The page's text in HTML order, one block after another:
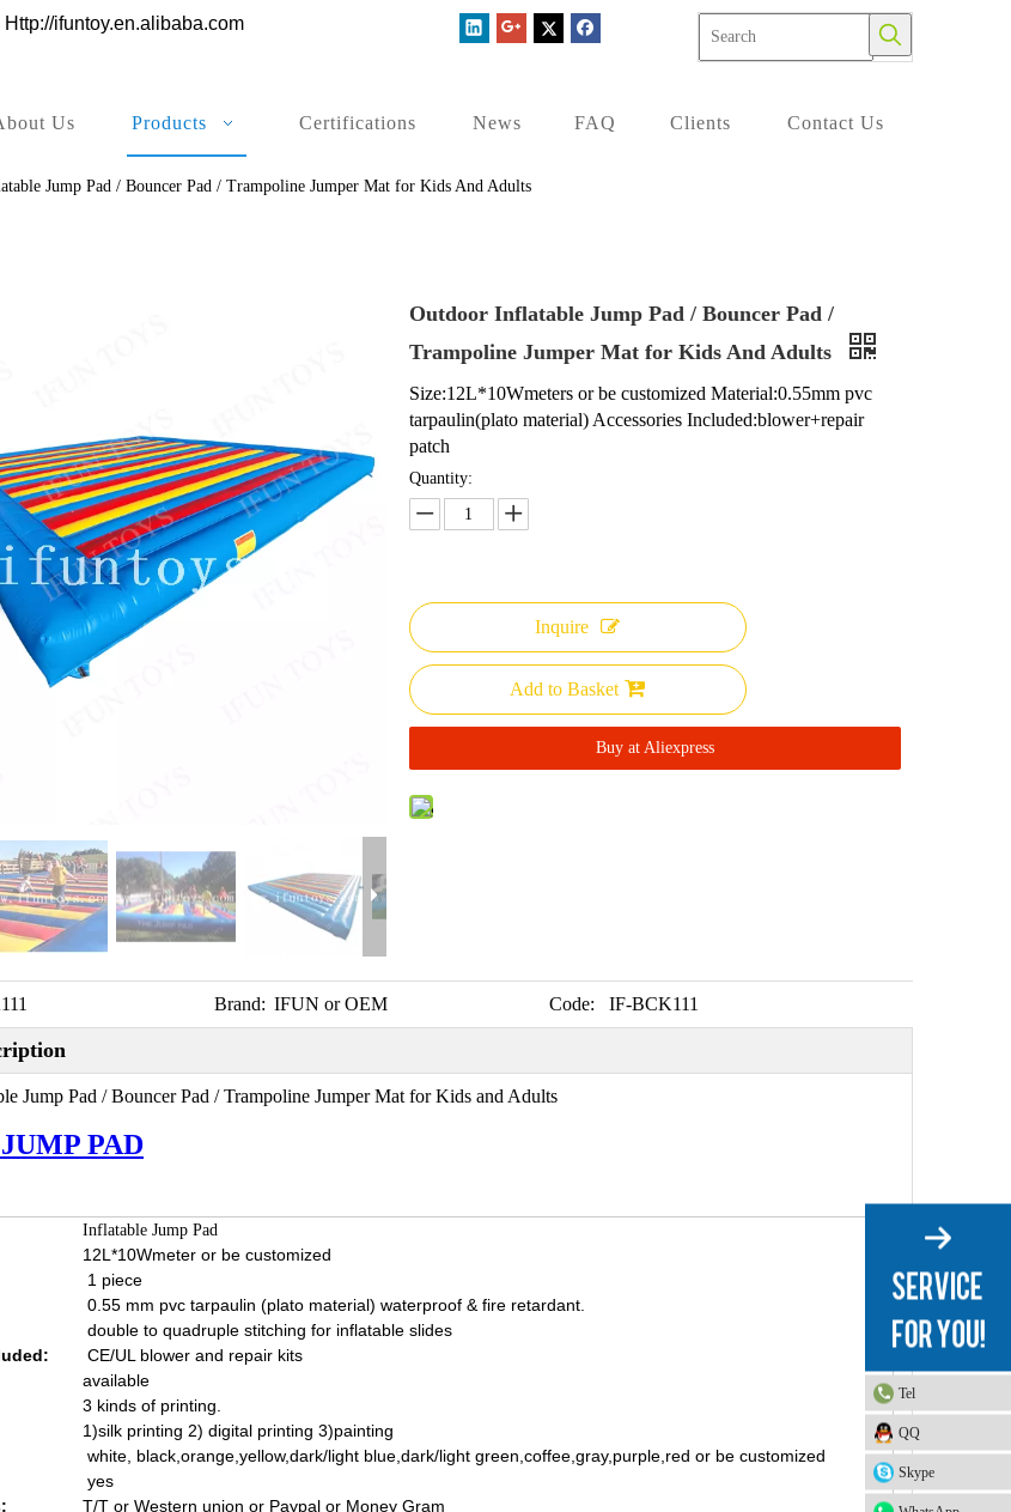
Http://ifuntoy.en.alibaba.com
Us Products Certifications News FAQ Clients Contact Us
Jump Pad / Bouncer Pad / Trampoline Jumper Mat for Kids And Adults
Outdoor Inflatable Jump Pad / Bouncer Pad /
Trampoline Jumper Mat for Kids And Adults
Size:12L*10Wmeters or be customized Material:0.55mm pvc
tarpaulin(plato material) Accessories Included:blower+repair
patch
Quantity:
Inquire
Add to Basket
Buy at Aliexpress
Brand: IFUN or OEM Code: IF-BCK111
Jump Pad / Bouncer Pad / Trampoline Jumper Mat for Kids and Adults
PAD
Inflatable Jump Pad
12L*10Wmeter or be customized
1 piece
0.55 mm pvc tarpaulin (plato material) waterproof & fire retardant.
double to quadruple stitching for inflatable slides
CE/UL blower and repair kits
available
3 kinds of printing.
1)silk printing 2) digital printing 3)painting
white, black,orange,yellow,dark/light blue,dark/light green,coffee,gray,purple,red or be customized
yes
T/T or Western union or Paypal or Money Gram
Tel
QQ
Skype